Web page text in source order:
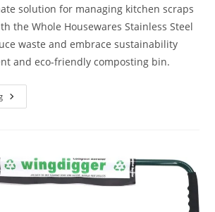
solution for managing kitchen scraps
the Whole Housewares Stainless Steel
waste and embrace sustainability
and eco-friendly composting bin.
Stainless
Steel
Awesome
And
Helpful
Facts